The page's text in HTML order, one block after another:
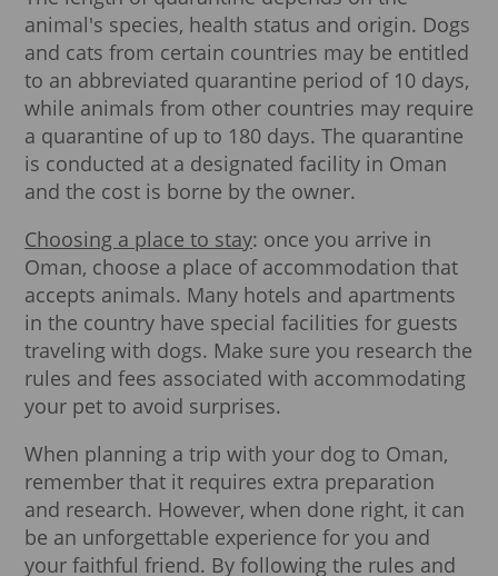
animal's species, health status and origin. Dogs
and cats from certain countries may be entitled
to an abbreviated quarantine period of 10 days,
while animals from other countries may require
a quarantine of up to 180 days. The quarantine
is conducted at a designated facility in Oman
and the cost is borne by the owner.
Choosing a place to stay: once you arrive in
Oman, choose a place of accommodation that
accepts animals. Many hotels and apartments
in the country have special facilities for guests
traveling with dogs. Make sure you research the
rules and fees associated with accommodating
your pet to avoid surprises.
When planning a trip with your dog to Oman,
remember that it requires extra preparation
and research. However, when done right, it can
be an unforgettable experience for you and
your faithful friend. By following the rules and